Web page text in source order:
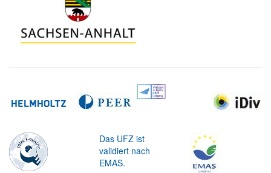
Das UFZ ist
validiert nach
EMAS.